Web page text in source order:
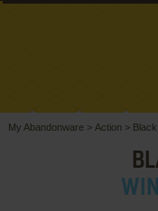
My Abandonware > Action >